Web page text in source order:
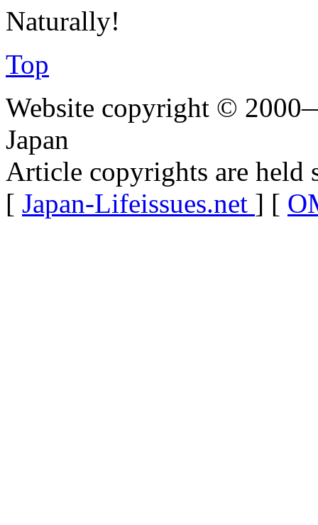
Naturally!
Top
Website copyright ©
Japan
Article copyrights are held
[ Japan-Lifeissues.net ] [